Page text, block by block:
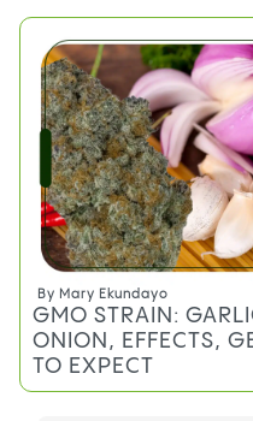
By Mary Ekundayo
GMO STRAIN:
ONION, EFFECTS,
TO EXPECT